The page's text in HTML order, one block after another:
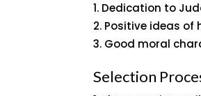
Dedication to
Positive ideas of
Good moral
Selection